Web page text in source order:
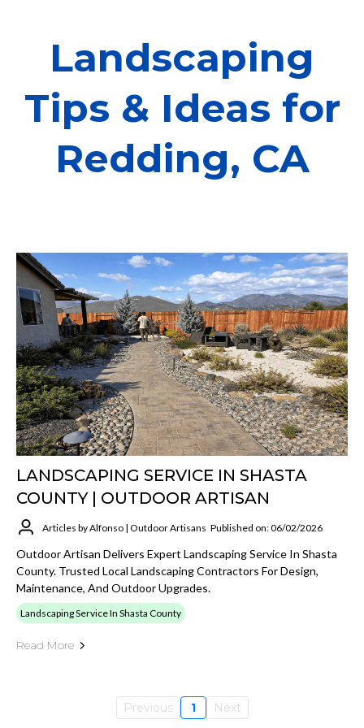
Landscaping
Tips & Ideas for
Redding, CA
LANDSCAPING SERVICE IN SHASTA
COUNTY | OUTDOOR ARTISAN
Articles by Alfonso | Outdoor Artisans Published on: 06/02/2026
Outdoor Artisan Delivers Expert Landscaping Service In Shasta
County. Trusted Local Landscaping Contractors For Design,
Maintenance, And Outdoor Upgrades.
Landscaping Service In Shasta County
Read More
Previous 1 Next